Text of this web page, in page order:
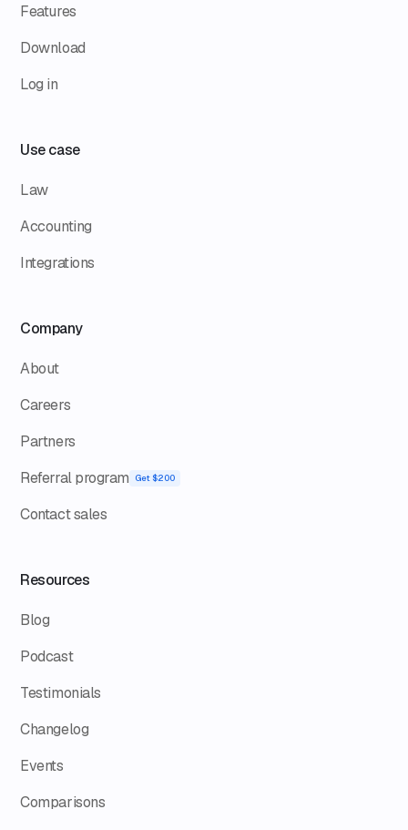
Features
Download
Log in
Use case
Law
Accounting
Integrations
Company
About
Careers
Partners
Referral program
Get $200
Contact sales
Resources
Blog
Podcast
Testimonials
Changelog
Events
Comparisons